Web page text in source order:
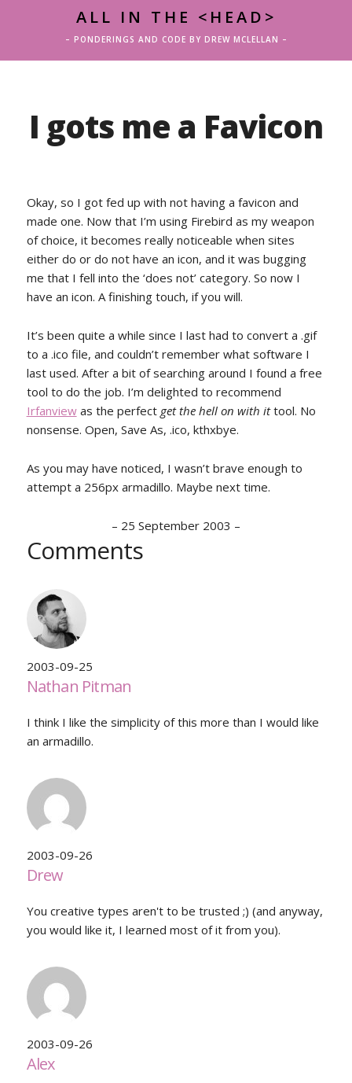
ALL IN THE <HEAD>
– PONDERINGS AND CODE BY DREW MCLELLAN –
I gots me a Favicon
Okay, so I got fed up with not having a favicon and
made one. Now that I’m using Firebird as my weapon
of choice, it becomes really noticeable when sites
either do or do not have an icon, and it was bugging
me that I fell into the ‘does not’ category. So now I
have an icon. A finishing touch, if you will.
It’s been quite a while since I last had to convert a .gif
to a .ico file, and couldn’t remember what software I
last used. After a bit of searching around I found a free
tool to do the job. I’m delighted to recommend
Irfanviewas the perfect get the hell on with ittool. No
nonsense. Open, Save As, .ico, kthxbye.
As you may have noticed, I wasn’t brave enough to
attempt a 256px armadillo. Maybe next time.
– 25 September 2003 –
Comments
2003-09-25
Nathan Pitman
I think I like the simplicity of this more than I would like
an armadillo.
2003-09-26
Drew
You creative types aren't to be trusted ;) (and anyway,
you would like it, I learned most of it from you).
2003-09-26
Alex